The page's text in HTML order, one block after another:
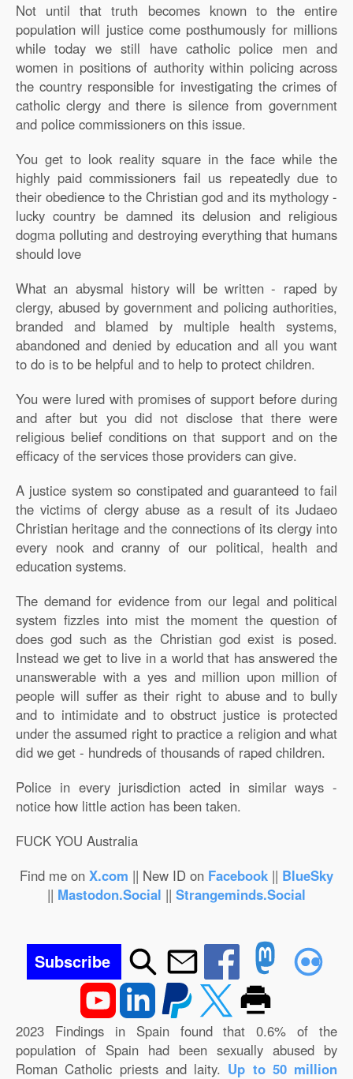
Not until that truth becomes known to the entire
population will justice come posthumously for millions
while today we still have catholic police men and
women in positions of authority within policing across
the country responsible for investigating the crimes of
catholic clergy and there is silence from government
and police commissioners on this issue.
You get to look reality square in the face while the
highly paid commissioners fail us repeatedly due to
their obedience to the Christian god and its mythology -
lucky country be damned its delusion and religious
dogma polluting and destroying everything that humans
should love
What an abysmal history will be written - raped by
clergy, abused by government and policing authorities,
branded and blamed by multiple health systems,
abandoned and denied by education and all you want
to do is to be helpful and to help to protect children.
You were lured with promises of support before during
and after but you did not disclose that there were
religious belief conditions on that support and on the
efficacy of the services those providers can give.
A justice system so constipated and guaranteed to fail
the victims of clergy abuse as a result of its Judaeo
Christian heritage and the connections of its clergy into
every nook and cranny of our political, health and
education systems.
The demand for evidence from our legal and political
system fizzles into mist the moment the question of
does god such as the Christian god exist is posed.
Instead we get to live in a world that has answered the
unanswerable with a yes and million upon million of
people will suffer as their right to abuse and to bully
and to intimidate and to obstruct justice is protected
under the assumed right to practice a religion and what
did we get - hundreds of thousands of raped children.
Police in every jurisdiction acted in similar ways -
notice how little action has been taken.
FUCK YOU Australia
Find me on X.com || New ID on Facebook || BlueSky
|| Mastodon.Social || Strangeminds.Social
Subscribe
2023 Findings in Spain found that 0.6% of the
population of Spain had been sexually abused by
Roman Catholic priests and laity. Up to 50 million